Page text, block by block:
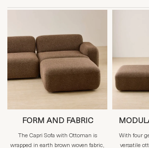
FORM AND FABRIC
The Capri Sofa with Ottoman is
wrapped in earth brown woven fabric,
With four
versatile